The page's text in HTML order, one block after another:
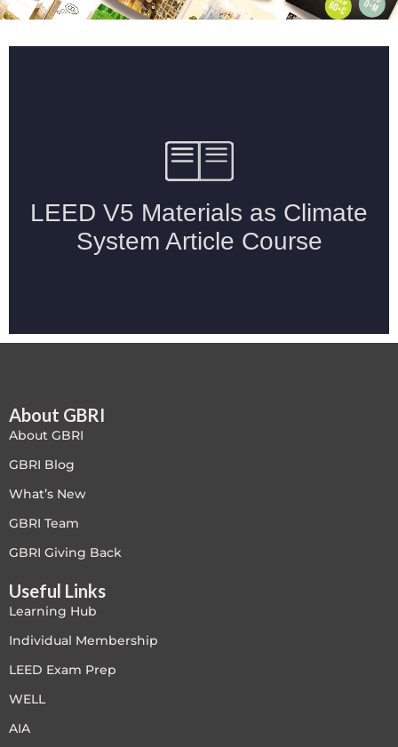
About GBRI
About GBRI
GBRI Blog
What’s New
GBRI Team
GBRI Giving Back
Useful Links
Learning Hub
Individual Membership
LEED Exam Prep
WELL
AIA